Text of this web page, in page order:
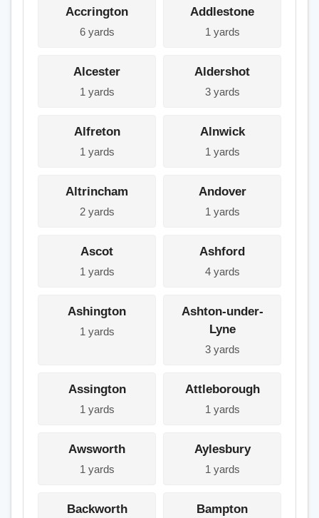
Accrington
6 yards
Addlestone
1 yards
Alcester
1 yards
Aldershot
3 yards
Alfreton
1 yards
Alnwick
1 yards
Altrincham
2 yards
Andover
1 yards
Ascot
1 yards
Ashford
4 yards
Ashington
1 yards
Ashton-under-
Lyne
3 yards
Assington
1 yards
Attleborough
1 yards
Awsworth
1 yards
Aylesbury
1 yards
Backworth Bampton